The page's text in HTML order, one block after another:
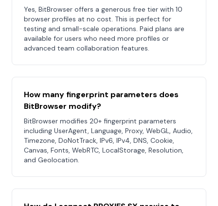
Yes, BitBrowser offers a generous free tier with 10
browser profiles at no cost. This is perfect for
testing and small-scale operations. Paid plans are
available for users who need more profiles or
advanced team collaboration features.
How many fingerprint parameters does
BitBrowser modify?
BitBrowser modifies 20+ fingerprint parameters
including UserAgent, Language, Proxy, WebGL, Audio,
Timezone, DoNotTrack, IPv6, IPv4, DNS, Cookie,
Canvas, Fonts, WebRTC, LocalStorage, Resolution,
and Geolocation.